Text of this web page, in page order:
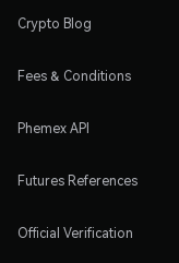
Crypto Blog
Fees & Conditions
Phemex API
Futures References
Official Verification